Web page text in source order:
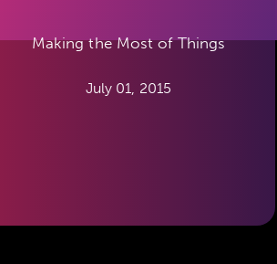
Making the Most of Things
July 01, 2015